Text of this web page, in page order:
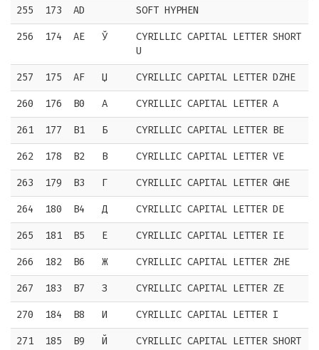
255 173 AD SOFT HYPHEN
256 174 AE Ў
CYRILLIC CAPITAL LETTER SHORT
U
257 175 AF Џ CYRILLIC CAPITAL LETTER DZHE
260 176 B0 А CYRILLIC CAPITAL LETTER A
261 177 B1 Б CYRILLIC CAPITAL LETTER BE
262 178 B2 В CYRILLIC CAPITAL LETTER VE
263 179 B3 Г CYRILLIC CAPITAL LETTER GHE
264 180 B4 Д CYRILLIC CAPITAL LETTER DE
265 181 B5 Е CYRILLIC CAPITAL LETTER IE
266 182 B6 Ж CYRILLIC CAPITAL LETTER ZHE
267 183 B7 З CYRILLIC CAPITAL LETTER ZE
270 184 B8 И CYRILLIC CAPITAL LETTER I
271 185 B9 Й
CYRILLIC CAPITAL LETTER SHORT